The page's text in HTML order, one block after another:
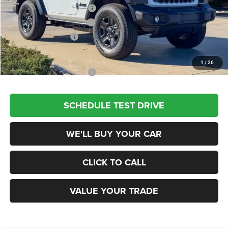
1 / 26
National Retail Bonus Cash
-$1,000
Southwest BC Bonus Cash
-$500
National Bonus Cash
-$500
Champion Price
$34,480
Add. Available Jeep Offers: $2,000
SCHEDULE TEST DRIVE
WE'LL BUY YOUR CAR
CLICK TO CALL
VALUE YOUR TRADE